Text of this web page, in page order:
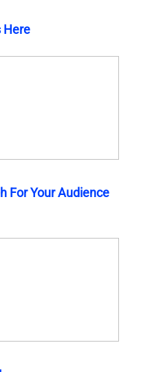
Here
For Your Audience